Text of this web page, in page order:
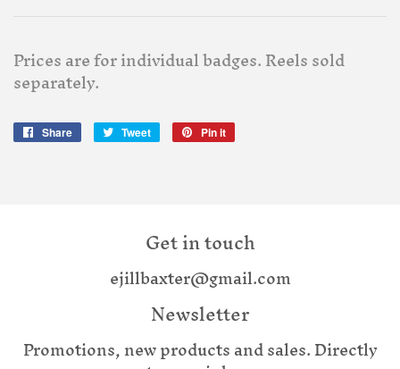
Prices are for individual badges. Reels sold
separately.
Share
Share
Tweet
Tweet
Pin it
Get in touch
ejillbaxter@gmail.com
Newsletter
Promotions, new products and sales. Directly